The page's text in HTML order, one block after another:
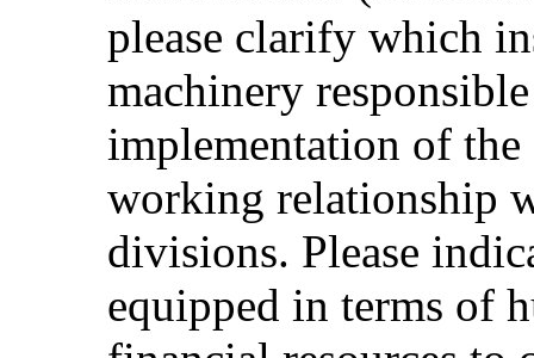
please clarify which
machinery
implementation of
working relationship
divisions. Please
equipped in terms of